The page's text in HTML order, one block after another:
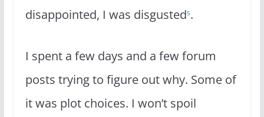
disappointed, I was disgusted5.
I spent a few days and a few forum
posts trying to figure out why. Some of
it was plot choices. I won’t spoil